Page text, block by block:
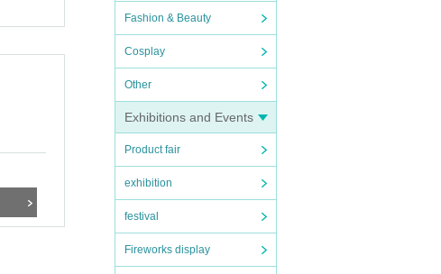
Fashion & Beauty
Cosplay
Other
Exhibitions and Events
Product fair
exhibition
festival
Fireworks display